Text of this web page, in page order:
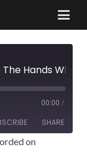
00:00 /
SHARE
on